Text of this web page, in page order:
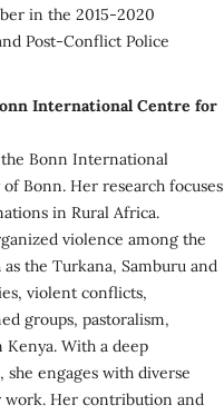
in the 2015-2020
Post-Conflict Police
International Centre for
Bonn International
Bonn. Her research focuses
in Rural Africa.
violence among the
the Turkana, Samburu and
violent conflicts,
groups, pastoralism,
With a deep
engages with diverse
work. Her contribution and